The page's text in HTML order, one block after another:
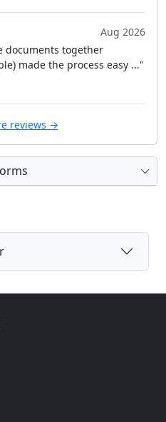
Aug 2026
documents together
made the process easy ..."
reviews →